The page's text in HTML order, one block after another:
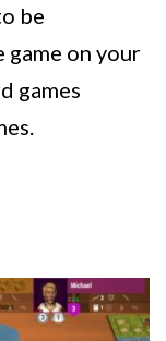
be
game on your
games